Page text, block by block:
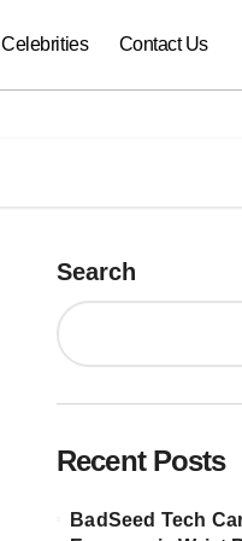
Celebrities Contact Us
Search
Recent Posts
BadSeed Tech